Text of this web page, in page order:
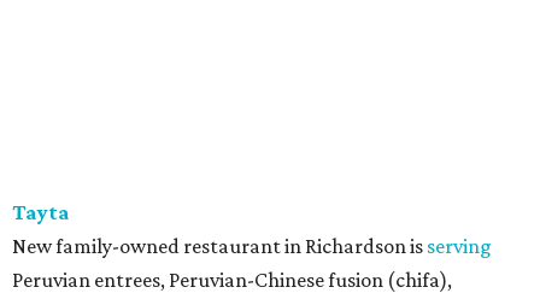
Tayta
New family-owned restaurant in Richardson is serving
Peruvian entrees, Peruvian-Chinese fusion (chifa),